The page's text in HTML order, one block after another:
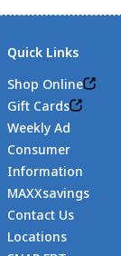
Quick Links
Shop Online
Gift Cards
Weekly Ad
Consumer
Information
MAXXsavings
Contact Us
Locations